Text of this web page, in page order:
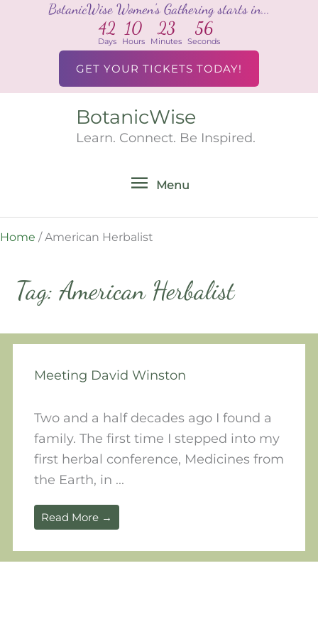
BotanicWise Women's Gathering starts in...
42
Days
10
Hours
23
Minutes
56
Seconds
GET YOUR TICKETS TODAY!
BotanicWise
Learn. Connect. Be Inspired.
Menu
Menu
Home /American Herbalist
Tag: American Herbalist
Meeting David Winston
Two and a half decades ago I found a
family. The first time I stepped into my
first herbal conference, Medicines from
the Earth, in ...
Read More →